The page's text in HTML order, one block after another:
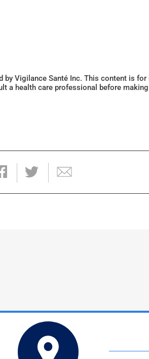
Vigilance Santé Inc. This content is
a health care professional before